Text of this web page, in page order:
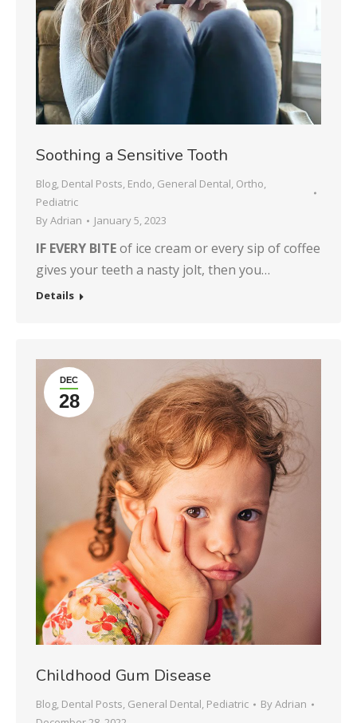
Soothing a Sensitive Tooth
Blog, Dental Posts, Endo, General Dental, Ortho,
Pediatric
ByAdrian January 5, 2023
IF EVERY BITEof ice cream or every sip of coffee
gives your teeth a nasty jolt, then you…
Details
DEC
28
Childhood Gum Disease
Blog, Dental Posts, General Dental, Pediatric ByAdrian